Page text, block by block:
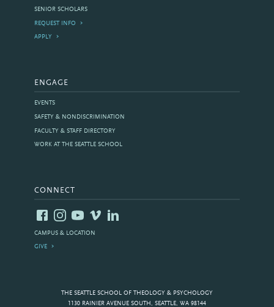
THE SEATTLE SCHOOL OF THEOLOGY & PSYCHOLOGY
1130 RAINIER AVENUE SOUTH, SEATTLE, WA 98144
SENIOR SCHOLARS
REQUEST INFO
APPLY
ENGAGE
EVENTS
SAFETY & NONDISCRIMINATION
FACULTY & STAFF DIRECTORY
WORK AT THE SEATTLE SCHOOL
CONNECT
CAMPUS & LOCATION
GIVE